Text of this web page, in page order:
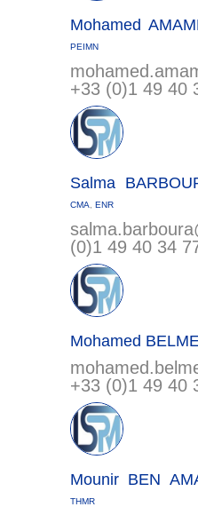
Mohamed
PEIMN
+33 (0)1 49 40
Salma
CMA ENR
(0)1 49 40 34
Mohamed
+33 (0)1 49 40
Mounir BEN
THMR